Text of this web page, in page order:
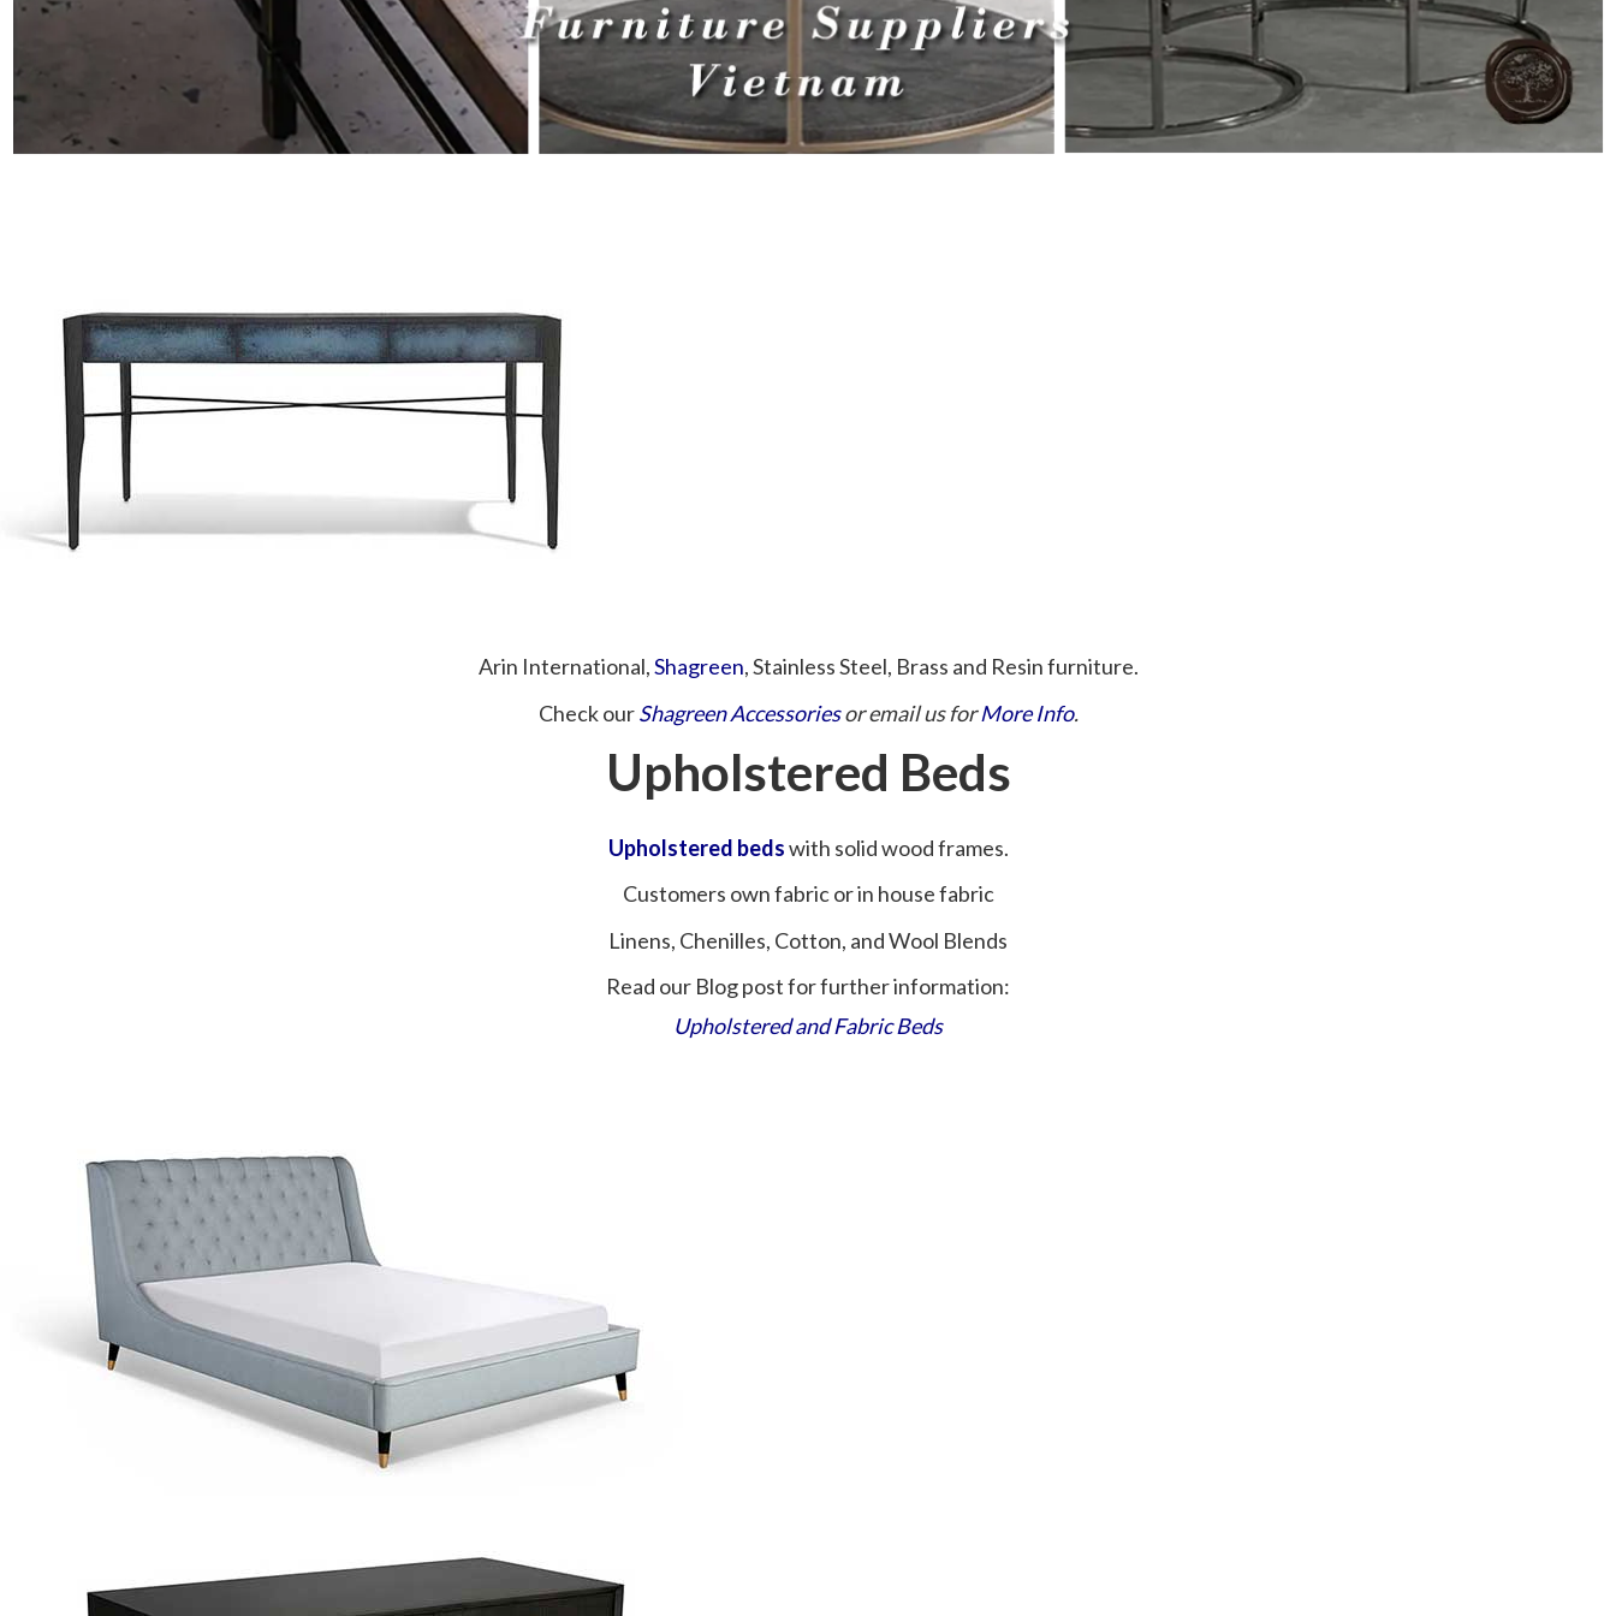
Arin International,Shagreen, Stainless Steel, Brass and Resin furniture.
Check ourShagreen Accessoriesor email us forMore Info.
Upholstered Beds
Upholstered bedswith solid wood frames.
Customers own fabric or in house fabric
Linens, Chenilles, Cotton, and Wool Blends
Read our Blog post for further information:
Upholstered and Fabric Beds